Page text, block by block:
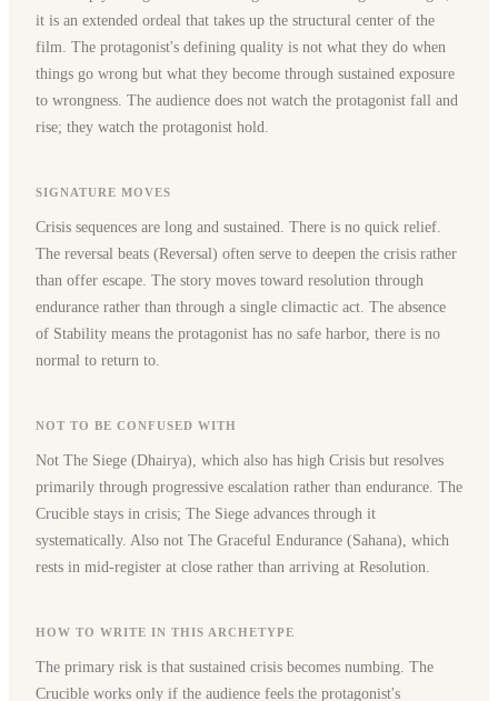
it is an extended ordeal that takes up the structural center of the
film. The protagonist's defining quality is not what they do when
things go wrong but what they become through sustained exposure
to wrongness. The audience does not watch the protagonist fall and
rise; they watch the protagonist hold.
SIGNATURE MOVES
Crisis sequences are long and sustained. There is no quick relief.
The reversal beats (Reversal) often serve to deepen the crisis rather
than offer escape. The story moves toward resolution through
endurance rather than through a single climactic act. The absence
of Stability means the protagonist has no safe harbor, there is no
normal to return to.
NOT TO BE CONFUSED WITH
Not The Siege (Dhairya), which also has high Crisis but resolves
primarily through progressive escalation rather than endurance. The
Crucible stays in crisis; The Siege advances through it
systematically. Also not The Graceful Endurance (Sahana), which
rests in mid-register at close rather than arriving at Resolution.
HOW TO WRITE IN THIS ARCHETYPE
The primary risk is that sustained crisis becomes numbing. The
Crucible works only if the audience feels the protagonist's